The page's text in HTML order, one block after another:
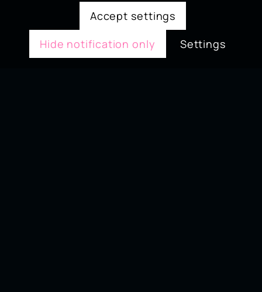
Accept settings
Hide notification only
Settings